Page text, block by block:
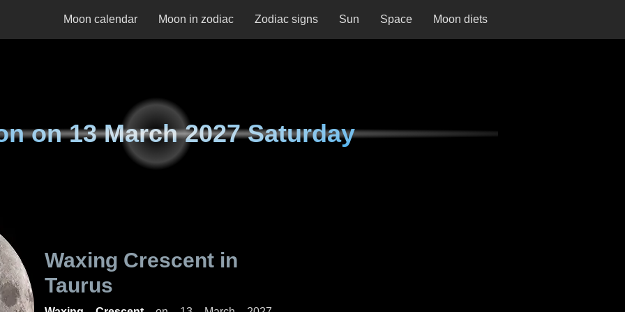
Moon calendar Moon in zodiac Zodiac signs Sun Space Moon diets
on13 March 2027 Saturday
Waxing Crescent in
Taurus